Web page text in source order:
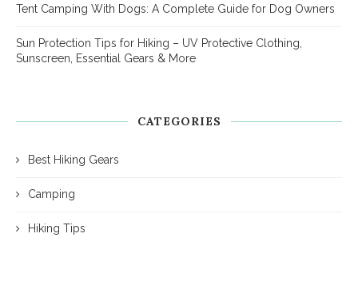
Tent Camping With Dogs: A Complete Guide for Dog Owners
Sun Protection Tips for Hiking – UV Protective Clothing,
Sunscreen, Essential Gears & More
CATEGORIES
Best Hiking Gears
Camping
Hiking Tips